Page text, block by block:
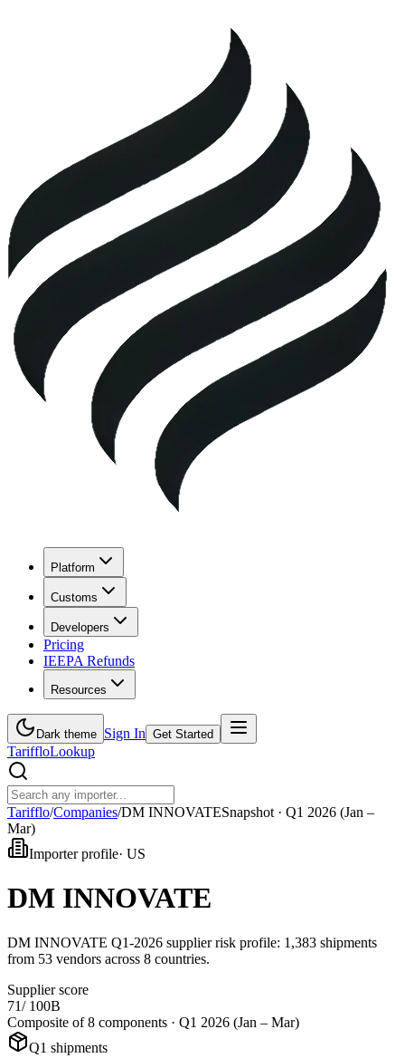
Platform
Customs
Developers
Pricing
IEEPA Refunds
Resources
Dark theme Sign In Get Started
TariffloLookup
Tarifflo/Companies/DM INNOVATESnapshot · Q1 2026 (Jan –
Mar)
Importer profile· US
DM INNOVATE
DM INNOVATE Q1-2026 supplier risk profile: 1,383 shipments
from 53 vendors across 8 countries.
Supplier score
71/ 100B
Composite of 8 components · Q1 2026 (Jan – Mar)
Q1 shipments